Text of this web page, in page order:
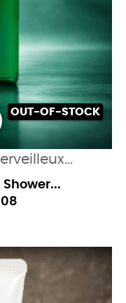
OUT-OF-STOCK
Shower...